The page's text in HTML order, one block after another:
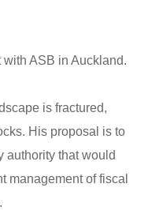
ASB in Auckland.
is fractured,
His proposal is to
authority that would
management of fiscal